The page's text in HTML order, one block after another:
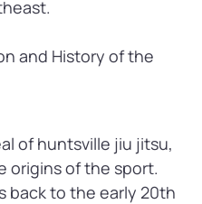
and History of the
of huntsville jiu jitsu,
origins of the sport.
back to the early 20th